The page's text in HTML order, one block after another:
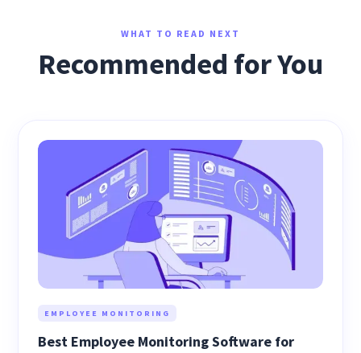
WHAT TO READ NEXT
Recommended for You
EMPLOYEE MONITORING
Best Employee Monitoring Software for